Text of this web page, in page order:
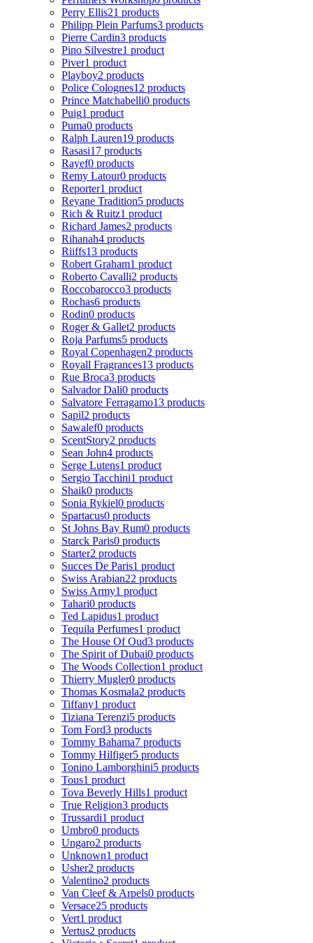
Perry Ellis21 products
Philipp Plein Parfums3 products
Pierre Cardin3 products
Pino Silvestre1 product
Piver1 product
Playboy2 products
Police Colognes12 products
Prince Matchabelli0 products
Puig1 product
Puma0 products
Ralph Lauren19 products
Rasasi17 products
Rayef0 products
Remy Latour0 products
Reporter1 product
Reyane Tradition5 products
Rich & Ruitz1 product
Richard James2 products
Rihanah4 products
Riiffs13 products
Robert Graham1 product
Roberto Cavalli2 products
Roccobarocco3 products
Rochas6 products
Rodin0 products
Roger & Gallet2 products
Roja Parfums5 products
Royal Copenhagen2 products
Royall Fragrances13 products
Rue Broca3 products
Salvador Dali0 products
Salvatore Ferragamo13 products
Sapil2 products
Sawalef0 products
ScentStory2 products
Sean John4 products
Serge Lutens1 product
Sergio Tacchini1 product
Shaik0 products
Sonia Rykiel0 products
Spartacus0 products
St Johns Bay Rum0 products
Starck Paris0 products
Starter2 products
Succes De Paris1 product
Swiss Arabian22 products
Swiss Army1 product
Tahari0 products
Ted Lapidus1 product
Tequila Perfumes1 product
The House Of Oud3 products
The Spirit of Dubai0 products
The Woods Collection1 product
Thierry Mugler0 products
Thomas Kosmala2 products
Tiffany1 product
Tiziana Terenzi5 products
Tom Ford3 products
Tommy Bahama7 products
Tommy Hilfiger5 products
Tonino Lamborghini5 products
Tous1 product
Tova Beverly Hills1 product
True Religion3 products
Trussardi1 product
Umbro0 products
Ungaro2 products
Unknown1 product
Usher2 products
Valentino2 products
Van Cleef & Arpels0 products
Versace25 products
Vert1 product
Vertus2 products